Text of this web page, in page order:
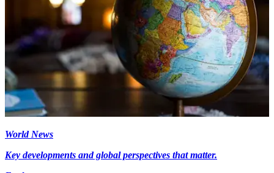
World News
Key developments and global perspectives that matter.